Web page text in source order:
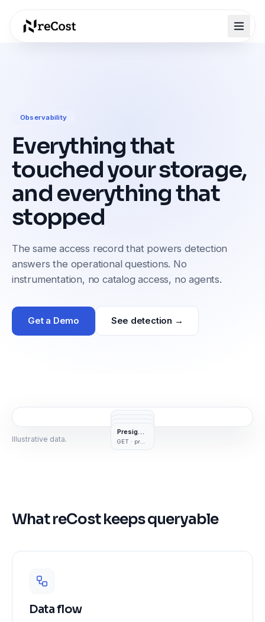
Observability
Everything that
touched your storage,
and everything that
stopped
The same access record that powers detection
answers the operational questions. No
instrumentation, no catalog access, no agents.
Get a Demo See detection →
3.2 TB
1.1 TB
GetObject
PutObject
Delete
Presigned
GET · presigned URL
Illustrative data.
What reCost keeps queryable
Data flow